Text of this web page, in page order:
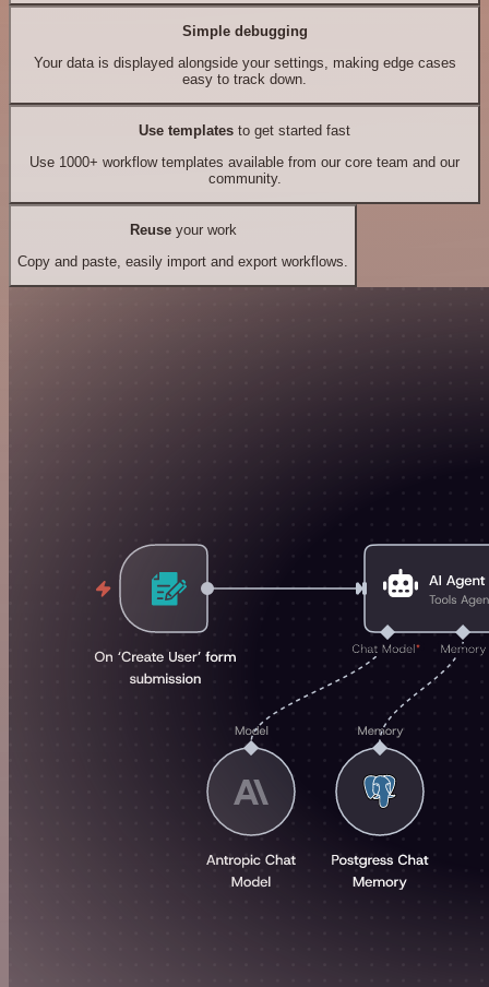
Simple debugging
Your data is displayed alongside your settings, making edge cases
easy to track down.
Use templates to get started fast
Use 1000+ workflow templates available from our core team and our
community.
Reuseyour work
Copy and paste, easily import and export workflows.